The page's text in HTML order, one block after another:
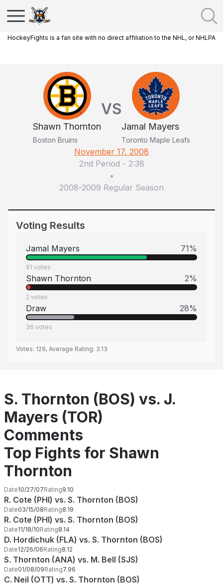
HockeyFights is a fan site with no direct affiliation to the NHL, or NHLPA
Shawn Thornton
Boston Bruins
VS
Jamal Mayers
Toronto Maple Leafs
November 17, 2008
2nd Period - 2:38
•
2008-2009 Regular Season
Voting Results
Jamal Mayers 71%
91 votes
Shawn Thornton 2%
2 votes
Draw 28%
36 votes
Votes: 129, Average Rating: 3.13
S. Thornton (BOS) vs. J.
Mayers (TOR)
Comments
Top Fights for Shawn
Thornton
Date10/27/07Rating9.10
R. Cote (PHI) vs. S. Thornton (BOS)
Date03/15/08Rating8.19
R. Cote (PHI) vs. S. Thornton (BOS)
Date11/18/10Rating8.14
D. Hordichuk (FLA) vs. S. Thornton (BOS)
Date12/26/06Rating8.12
S. Thornton (ANA) vs. M. Bell (SJS)
Date01/08/09Rating7.96
C. Neil (OTT) vs. S. Thornton (BOS)